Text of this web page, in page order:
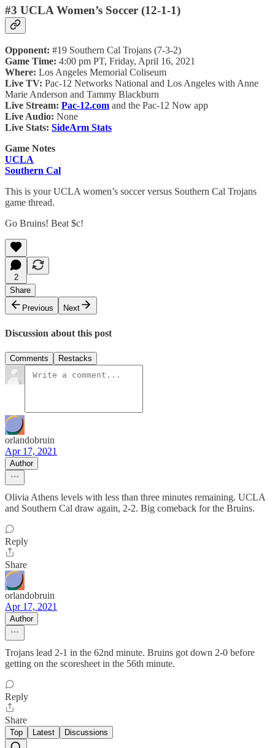
#3 UCLA Women’s Soccer (12-1-1)
Opponent: #19 Southern Cal Trojans (7-3-2)
Game Time: 4:00 pm PT, Friday, April 16, 2021
Where: Los Angeles Memorial Coliseum
Live TV: Pac-12 Networks National and Los Angeles with Anne
Marie Anderson and Tammy Blackburn
Live Stream: Pac-12.com and the Pac-12 Now app
Live Audio: None
Live Stats: SideArm Stats
Game Notes
UCLA
Southern Cal
This is your UCLA women’s soccer versus Southern Cal Trojans
game thread.
Go Bruins! Beat $c!
2
Share
Previous
Next
Discussion about this post
Comments Restacks
orlandobruin
Apr 17, 2021
Author
Olivia Athens levels with less than three minutes remaining. UCLA
and Southern Cal draw again, 2-2. Big comeback for the Bruins.
Reply
Share
orlandobruin
Apr 17, 2021
Author
Trojans lead 2-1 in the 62nd minute. Bruins got down 2-0 before
getting on the scoresheet in the 56th minute.
Reply
Share
Top Latest Discussions